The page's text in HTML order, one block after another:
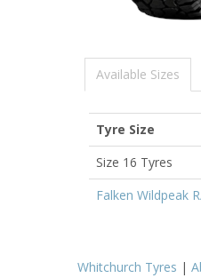
Available Sizes
Tyre Size
Size 16 Tyres
Falken Wildpeak
Whitchurch Tyres |